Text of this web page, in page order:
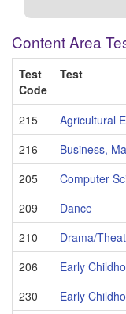
Content Area
Test
Code
Test
215
Agricultural
216
Business,
205
Computer
209
Dance
210
Drama/
206
Early
230
Early